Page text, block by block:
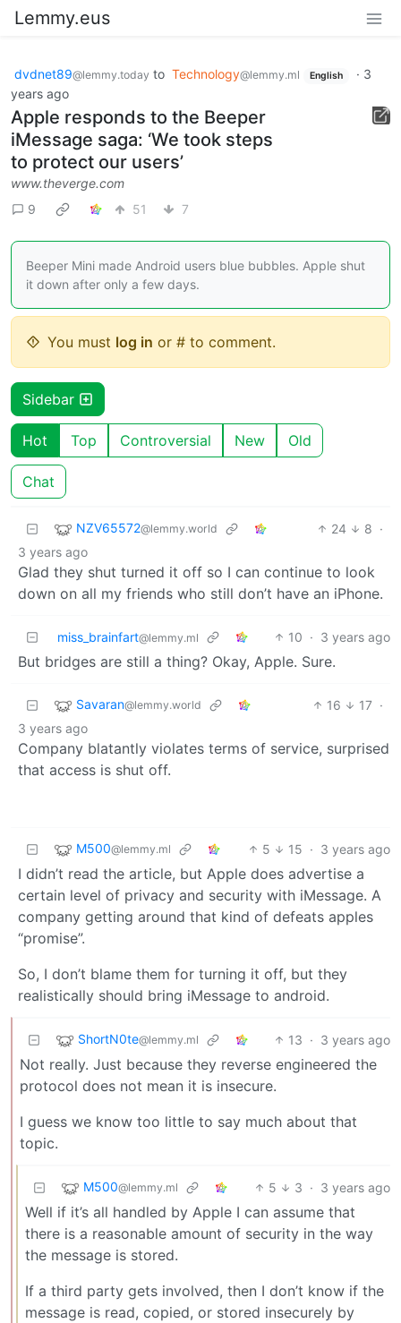
Lemmy.eus
dvdnet89@lemmy.today to Technology@lemmy.ml English · 3
years ago
Apple responds to the Beeper
iMessage saga: ‘We took steps
to protect our users’
www.theverge.com
9
51 7
Beeper Mini made Android users blue bubbles. Apple shut
it down after only a few days.
You must log in or # to comment.
Sidebar
Hot Top Controversial New Old
Chat
NZV65572@lemmy.world 24 8 ·
3 years ago
Glad they shut turned it off so I can continue to look
down on all my friends who still don’t have an iPhone.
miss_brainfart@lemmy.ml 10 · 3 years ago
But bridges are still a thing? Okay, Apple. Sure.
Savaran@lemmy.world 16 17 ·
3 years ago
Company blatantly violates terms of service, surprised
that access is shut off.
M500@lemmy.ml 5 15 · 3 years ago
I didn’t read the article, but Apple does advertise a
certain level of privacy and security with iMessage. A
company getting around that kind of defeats apples
“promise”.
So, I don’t blame them for turning it off, but they
realistically should bring iMessage to android.
ShortN0te@lemmy.ml 13 · 3 years ago
Not really. Just because they reverse engineered the
protocol does not mean it is insecure.
I guess we know too little to say much about that
topic.
M500@lemmy.ml 5 3 · 3 years ago
Well if it’s all handled by Apple I can assume that
there is a reasonable amount of security in the way
the message is stored.
If a third party gets involved, then I don’t know if the
message is read, copied, or stored insecurely by